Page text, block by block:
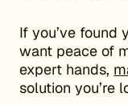
If you’ve found
want peace of
expert hands,
solution you’re